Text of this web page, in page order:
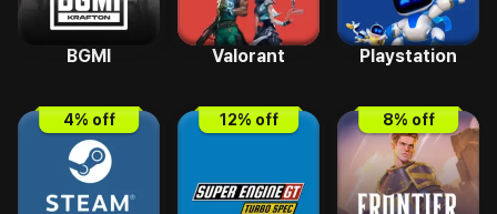
BGMI Valorant Playstation
4% off 12% off 8% off